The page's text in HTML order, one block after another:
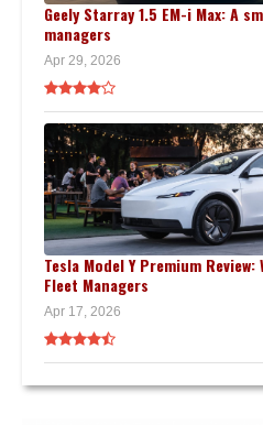
Geely Starray 1.5 EM-i Max: A
managers
Apr 29, 2026
Tesla Model Y Premium
Fleet Managers
Apr 17, 2026